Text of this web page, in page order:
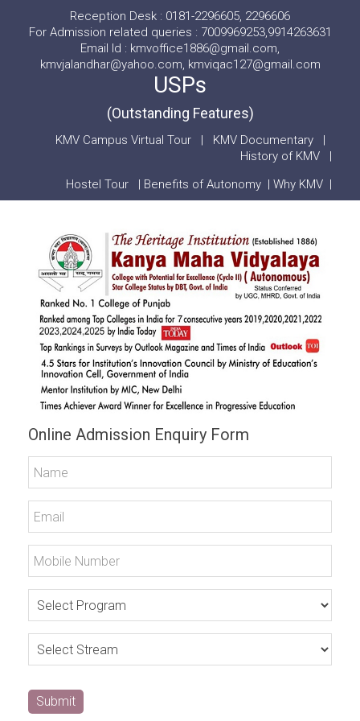
Reception Desk : 0181-2296605, 2296606
For Admission related queries : 7009969253,9914263631
Email Id : kmvoffice1886@gmail.com,
kmvjalandhar@yahoo.com, kmviqac127@gmail.com
USPs
(Outstanding Features)
KMV Campus Virtual Tour | KMV Documentary |
History of KMV |
Hostel Tour
| Benefits of Autonomy | Why KMV |
Online Admission Enquiry Form
Submit